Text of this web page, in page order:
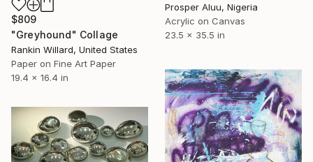
Prosper Aluu, Nigeria
Acrylic on Canvas
23.5 x 35.5 in
$809
"Greyhound" Collage
Rankin Willard, United States
Paper on Fine Art Paper
19.4 x 16.4 in